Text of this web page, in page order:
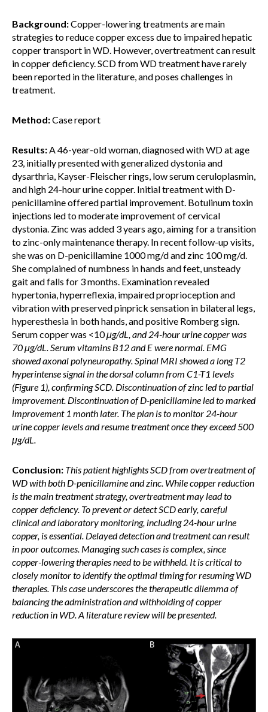
Background:Copper-lowering treatments are main
strategies to reduce copper excess due to impaired hepatic
copper transport in WD. However, overtreatment can result
in copper deficiency. SCD from WD treatment have rarely
been reported in the literature, and poses challenges in
treatment.
Method:Case report
Results:A 46-year-old woman, diagnosed with WD at age
23, initially presented with generalized dystonia and
dysarthria, Kayser-Fleischer rings, low serum ceruloplasmin,
and high 24-hour urine copper. Initial treatment with D-
penicillamine offered partial improvement. Botulinum toxin
injections led to moderate improvement of cervical
dystonia. Zinc was added 3 years ago, aiming for a transition
to zinc-only maintenance therapy. In recent follow-up visits,
she was on D-penicillamine 1000 mg/d and zinc 100 mg/d.
She complained of numbness in hands and feet, unsteady
gait and falls for 3 months. Examination revealed
hypertonia, hyperreflexia, impaired proprioception and
vibration with preserved pinprick sensation in bilateral legs,
hyperesthesia in both hands, and positive Romberg sign.
Serum copper was <10μg/dL, and 24-hour urine copper was
70 μg/dL. Serum vitamins B12 and E were normal. EMG
showed axonal polyneuropathy. Spinal MRI showed a long T2
hyperintense signal in the dorsal column from C1-T1 levels
(Figure 1), confirming SCD. Discontinuation of zinc led to partial
improvement. Discontinuation of D-penicillamine led to marked
improvement 1 month later. The plan is to monitor 24-hour
urine copper levels and resume treatment once they exceed 500
μg/dL.
Conclusion: This patient highlights SCD from overtreatment of
WD with both D-penicillamine and zinc. While copper reduction
is the main treatment strategy, overtreatment may lead to
copper deficiency. To prevent or detect SCD early, careful
clinical and laboratory monitoring, including 24-hour urine
copper, is essential. Delayed detection and treatment can result
in poor outcomes. Managing such cases is complex, since
copper-lowering therapies need to be withheld. It is critical to
closely monitor to identify the optimal timing for resuming WD
therapies. This case underscores the therapeutic dilemma of
balancing the administration and withholding of copper
reduction in WD. A literature review will be presented.